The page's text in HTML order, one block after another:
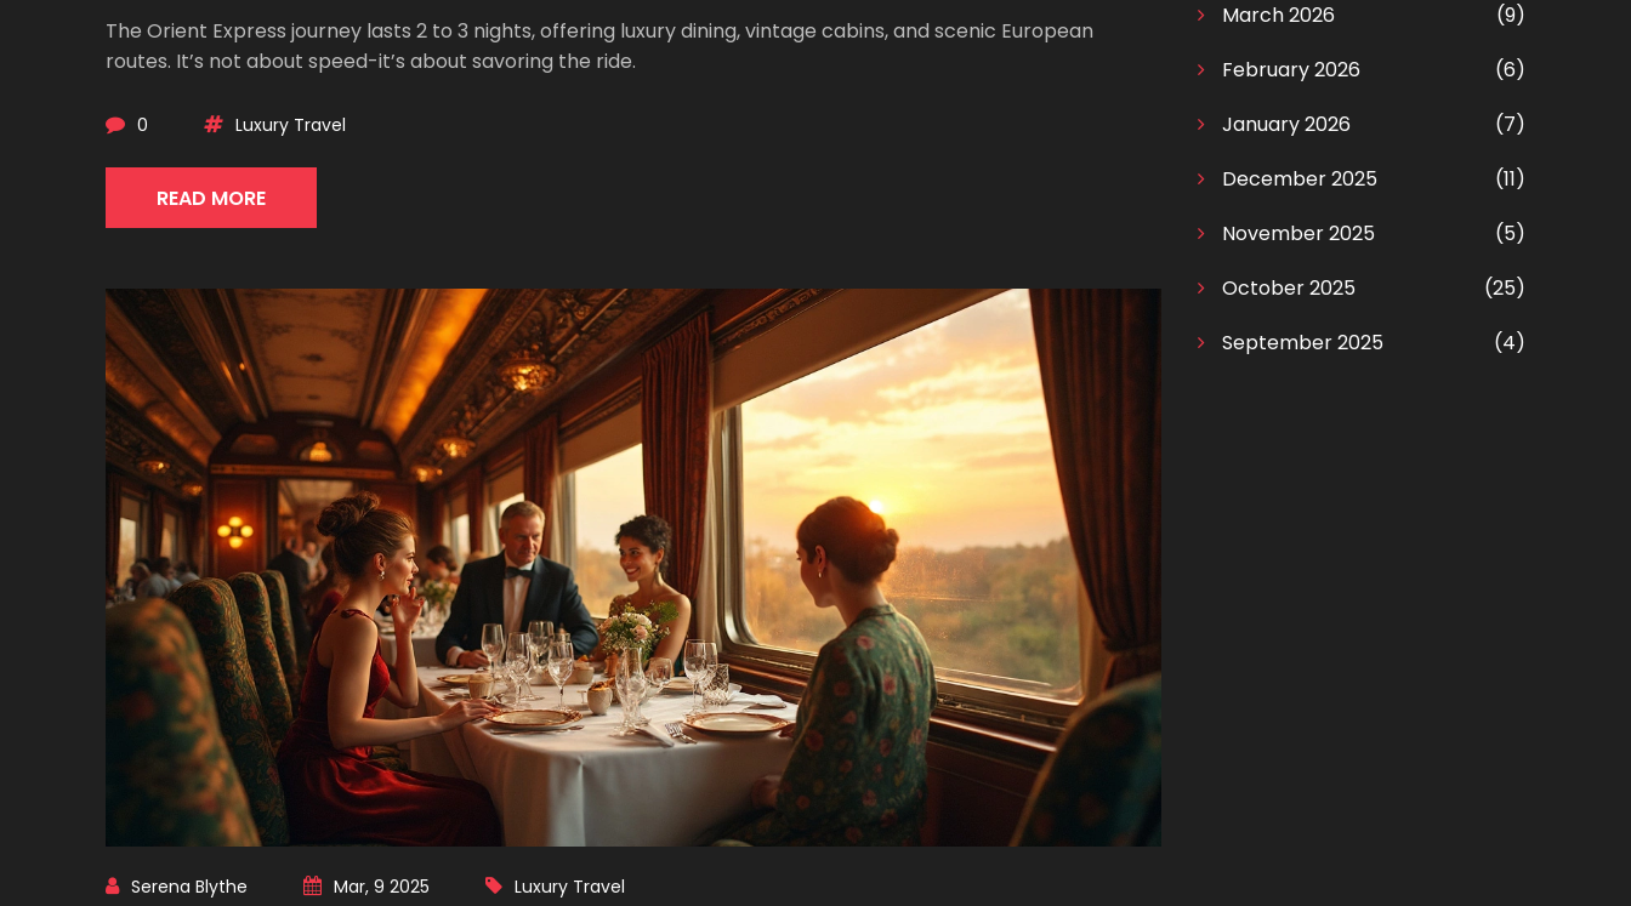
The Orient Express journey lasts 2 to 3 nights, offering luxury dining, vintage cabins, and scenic European
routes. It’s not about speed-it’s about savoring the ride.
0 Luxury Travel
READ MORE
Serena Blythe Mar, 9 2025 Luxury Travel
March 2026
(9)
February 2026
(6)
January 2026
(7)
December 2025
(11)
November 2025
(5)
October 2025
(25)
September 2025
(4)